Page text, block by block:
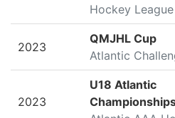
Hockey League
2023
QMJHL Cup
Atlantic
2023
U18 Atlantic